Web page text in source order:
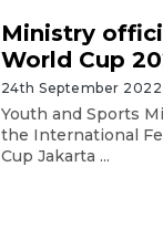
Ministry
World Cup
24th September 2022
Youth and Sports
the International
Cup Jakarta ...